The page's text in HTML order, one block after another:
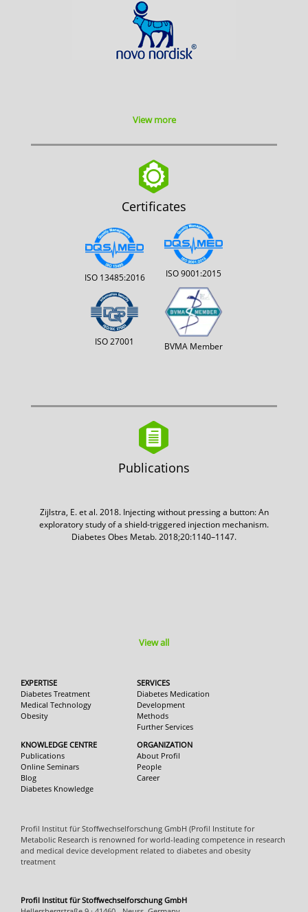
View more
Certificates
ISO 13485:2016
ISO 27001
ISO 9001:2015
BVMA Member
Publications
Zijlstra, E. et al. 2018. Injecting without pressing a button: An
exploratory study of a shield-triggered injection mechanism.
Diabetes Obes Metab. 2018;20:1140–1147.
View all
EXPERTISE
Diabetes Treatment
Medical Technology
Obesity
SERVICES
Diabetes Medication
Development
Methods
Further Services
KNOWLEDGE CENTRE
Publications
Online Seminars
Blog
Diabetes Knowledge
ORGANIZATION
About Profil
People
Career
Profil Institut für Stoffwechselforschung GmbH (Profil Institute for
Metabolic Research is renowned for world-leading competence in research
and medical device development related to diabetes and obesity
treatment
Profil Institut für Stoffwechselforschung GmbH